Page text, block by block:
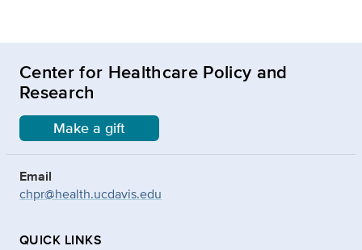
Center for Healthcare Policy and
Research
Make a gift
Email
chpr@health.ucdavis.edu
QUICK LINKS